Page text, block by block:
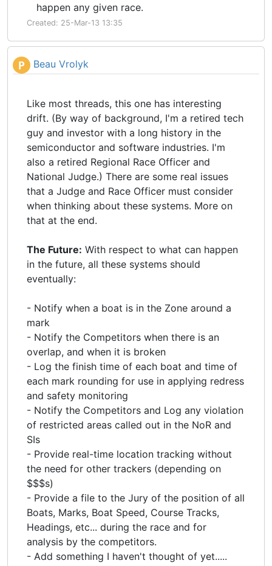
happen any given race.
Created: 25-Mar-13 13:35
P Beau Vrolyk
Like most threads, this one has interesting
drift. (By way of background, I'm a retired tech
guy and investor with a long history in the
semiconductor and software industries. I'm
also a retired Regional Race Officer and
National Judge.) There are some real issues
that a Judge and Race Officer must consider
when thinking about these systems. More on
that at the end.
The Future: With respect to what can happen
in the future, all these systems should
eventually:
- Notify when a boat is in the Zone around a
mark
- Notify the Competitors when there is an
overlap, and when it is broken
- Log the finish time of each boat and time of
each mark rounding for use in applying redress
and safety monitoring
- Notify the Competitors and Log any violation
of restricted areas called out in the NoR and
SIs
- Provide real-time location tracking without
the need for other trackers (depending on
$$$s)
- Provide a file to the Jury of the position of all
Boats, Marks, Boat Speed, Course Tracks,
Headings, etc... during the race and for
analysis by the competitors.
- Add something I haven't thought of yet.....